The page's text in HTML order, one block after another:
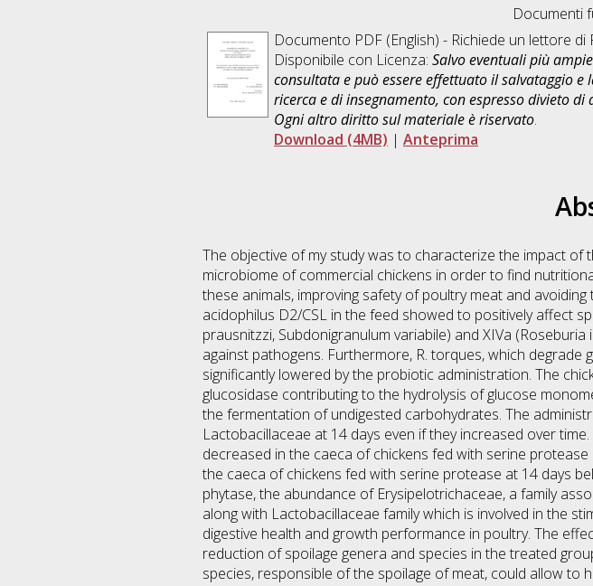
Documenti
Documento PDF (English) - Richiede un lettore di
Disponibile con Licenza: Salvo eventuali più
consultata e può essere effettuato il salvataggio
ricerca e di insegnamento, con espresso divieto
Ogni altro diritto sul materiale è riservato.
Download (4MB) | Anteprima
The objective of my study was to characterize the impact
microbiome of commercial chickens in order to find
these animals, improving safety of poultry meat and
acidophilus D2/CSL in the feed showed to positively affect
prausnitzzi, Subdonigranulum variabile) and XIVa
against pathogens. Furthermore, R. torques, which
significantly lowered by the probiotic administration. The
glucosidase contributing to the hydrolysis of glucose
the fermentation of undigested carbohydrates. The
Lactobacillaceae at 14 days even if they increased over
decreased in the caeca of chickens fed with serine
the caeca of chickens fed with serine protease at 14 days
phytase, the abundance of Erysipelotrichaceae, a family
along with Lactobacillaceae family which is involved in the
digestive health and growth performance in poultry. The
reduction of spoilage genera and species in the treated
species, responsible of the spoilage of meat, could allow to